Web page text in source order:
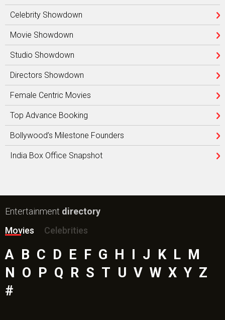
Celebrity Showdown
Movie Showdown
Studio Showdown
Directors Showdown
Female Centric Movies
Top Advance Booking
Bollywood’s Milestone Founders
India Box Office Snapshot
Entertainment directory
Movies
Celebrities
A B C D E F G H I J K L M
N O P Q R S T U V W X Y Z
#